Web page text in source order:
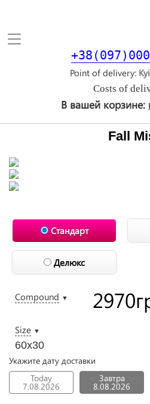
Toggle
Point of delivery
Costs of
В вашей корзине:
Fall
Стандарт
Делюкс
Compound ▼
Size ▼
60х30
2970
Укажите дату доставки
Today
7.08.2026
Завтра
8.08.2026